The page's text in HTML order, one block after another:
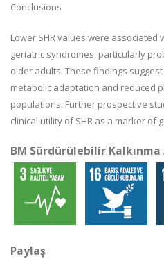
Conclusions
Lower SHR values were
geriatric syndromes, particularly
older adults. These findings
metabolic adaptation and reduced
populations. Further prospective
clinical utility of SHR as a marker of
BM Sürdürülebilir Kalkınma
Paylaş